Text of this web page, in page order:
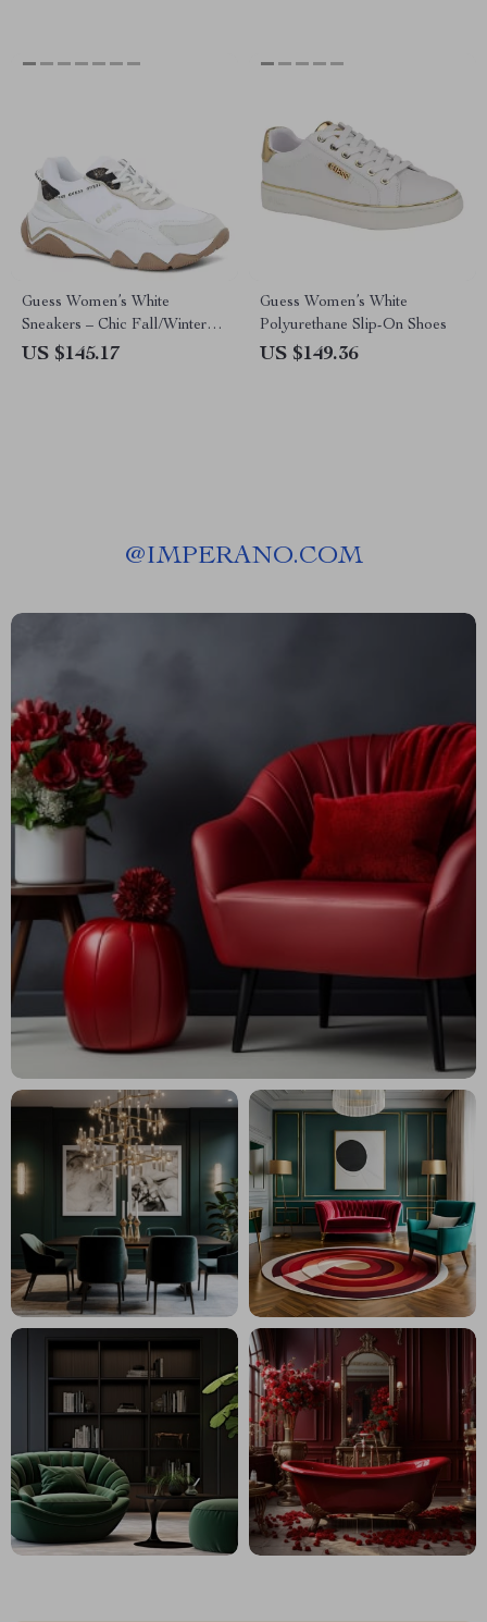
Guess Women’s White
Sneakers – Chic Fall/Winter
Lace-Up Shoes
US $145.17
Guess Women’s White
Polyurethane Slip-On Shoes
US $149.36
@IMPERANO.COM